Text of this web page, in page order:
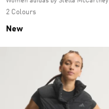
2 Colours
New